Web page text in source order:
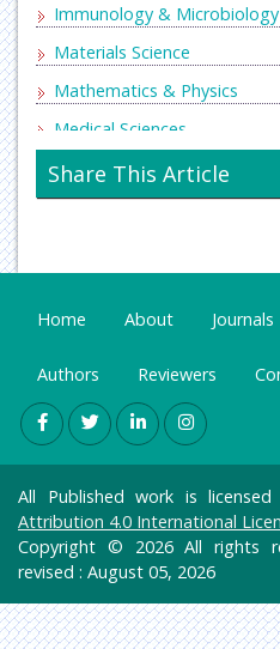
Immunology & Microbiology
Materials Science
Mathematics & Physics
Medical Sciences
Neurology & Psychiatry
Oncology & Cancer Science
Share This Article
Home About Journals
Authors Reviewers
All Published work is
Attribution 4.0 International
Copyright © 2026 All rights
revised : August 05, 2026